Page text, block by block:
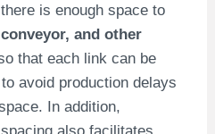
is enough space to
conveyor, and other
that each link can be
avoid production delays
In addition,